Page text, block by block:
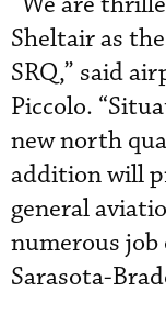
Sheltair as
SRQ,” said
Piccolo.
new north
addition will
general
numerous
Sarasota-